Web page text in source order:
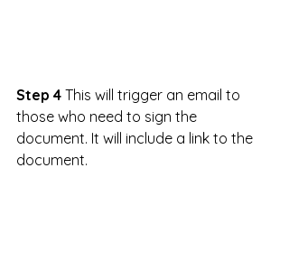
Step 4 This will trigger an email to
those who need to sign the
document. It will include a link to the
document.